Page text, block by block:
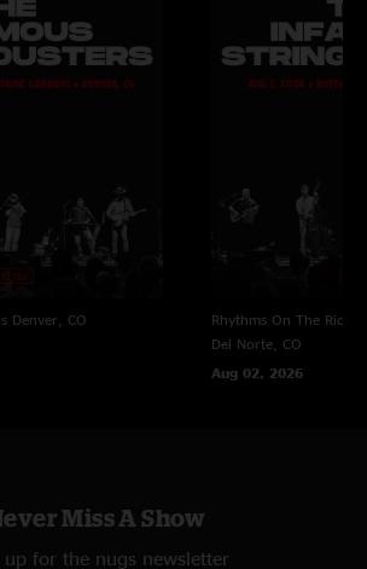
Denver, CO
Rhythms On The Rio
Del Norte, CO
Aug 02, 2026
Miss A Show
up for the nugs newsletter